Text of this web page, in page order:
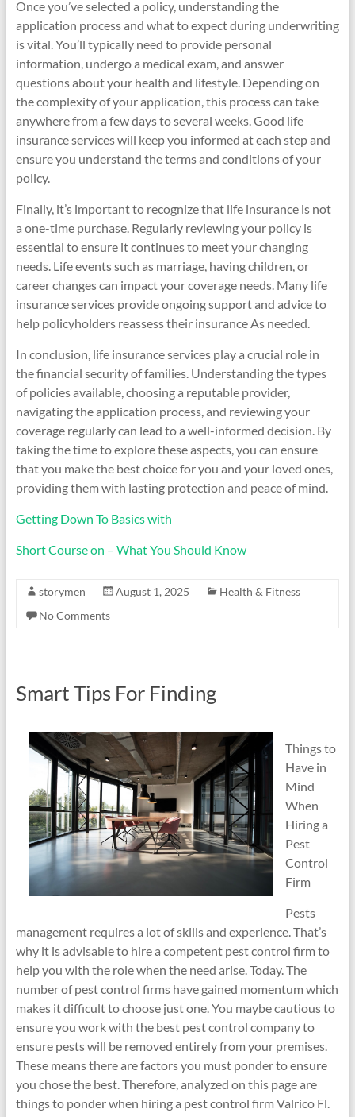
Once you’ve selected a policy, understanding the
application process and what to expect during underwriting
is vital. You’ll typically need to provide personal
information, undergo a medical exam, and answer
questions about your health and lifestyle. Depending on
the complexity of your application, this process can take
anywhere from a few days to several weeks. Good life
insurance services will keep you informed at each step and
ensure you understand the terms and conditions of your
policy.
Finally, it’s important to recognize that life insurance is not
a one-time purchase. Regularly reviewing your policy is
essential to ensure it continues to meet your changing
needs. Life events such as marriage, having children, or
career changes can impact your coverage needs. Many life
insurance services provide ongoing support and advice to
help policyholders reassess their insurance As needed.
In conclusion, life insurance services play a crucial role in
the financial security of families. Understanding the types
of policies available, choosing a reputable provider,
navigating the application process, and reviewing your
coverage regularly can lead to a well-informed decision. By
taking the time to explore these aspects, you can ensure
that you make the best choice for you and your loved ones,
providing them with lasting protection and peace of mind.
Getting Down To Basics with
Short Course on – What You Should Know
storymen August 1, 2025
Health & Fitness
No Comments
Smart Tips For Finding
Things to
Have in
Mind
When
Hiring a
Pest
Control
Firm
Pests
management requires a lot of skills and experience. That’s
why it is advisable to hire a competent pest control firm to
help you with the role when the need arise. Today. The
number of pest control firms have gained momentum which
makes it difficult to choose just one. You maybe cautious to
ensure you work with the best pest control company to
ensure pests will be removed entirely from your premises.
These means there are factors you must ponder to ensure
you chose the best. Therefore, analyzed on this page are
things to ponder when hiring a pest control firm Valrico Fl.